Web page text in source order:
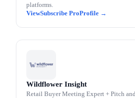
platforms.
Subscribe Pro
Wildflower Insight
Retail Buyer Meeting Expert + Pitch